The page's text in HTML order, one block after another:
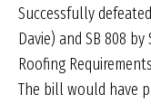
Successfully
Davie) and SB 808 by
Roofing
The bill would have